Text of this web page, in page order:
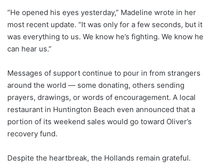
“He opened his eyes yesterday,” Madeline wrote in her
most recent update. “It was only for a few seconds, but it
was everything to us. We know he’s fighting. We know he
can hear us.”
Messages of support continue to pour in from strangers
around the world — some donating, others sending
prayers, drawings, or words of encouragement. A local
restaurant in Huntington Beach even announced that a
portion of its weekend sales would go toward Oliver’s
recovery fund.
Despite the heartbreak, the Hollands remain grateful.